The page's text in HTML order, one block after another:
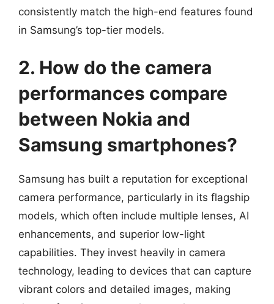
consistently match the high-end features found
in Samsung’s top-tier models.
2. How do the camera
performances compare
between Nokia and
Samsung smartphones?
Samsung has built a reputation for exceptional
camera performance, particularly in its flagship
models, which often include multiple lenses, AI
enhancements, and superior low-light
capabilities. They invest heavily in camera
technology, leading to devices that can capture
vibrant colors and detailed images, making